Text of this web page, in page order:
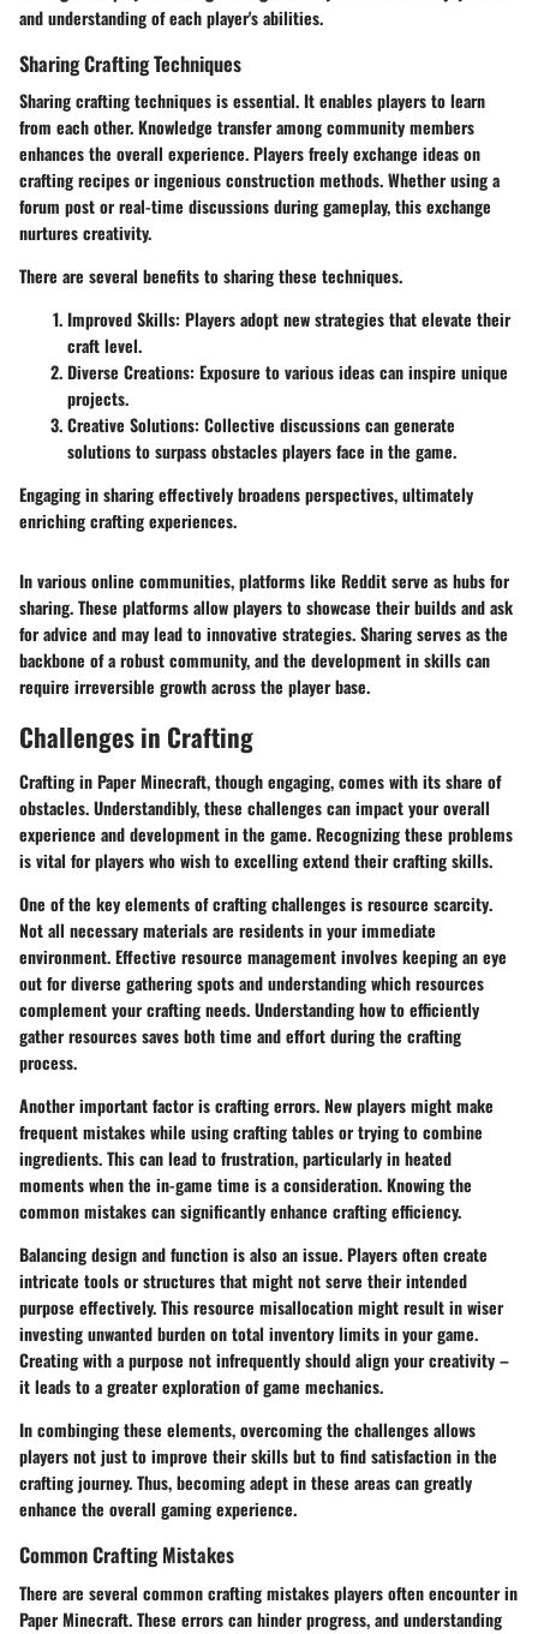
and understanding of each player's abilities.
Sharing Crafting Techniques
Sharing crafting techniques is essential. It enables players to learn
from each other. Knowledge transfer among community members
enhances the overall experience. Players freely exchange ideas on
crafting recipes or ingenious construction methods. Whether using a
forum post or real-time discussions during gameplay, this exchange
nurtures creativity.
There are several benefits to sharing these techniques.
Improved Skills: Players adopt new strategies that elevate their
craft level.
Diverse Creations: Exposure to various ideas can inspire unique
projects.
Creative Solutions: Collective discussions can generate
solutions to surpass obstacles players face in the game.
Engaging in sharing effectively broadens perspectives, ultimately
enriching crafting experiences.
In various online communities, platforms like Reddit serve as hubs for
sharing. These platforms allow players to showcase their builds and ask
for advice and may lead to innovative strategies. Sharing serves as the
backbone of a robust community, and the development in skills can
require irreversible growth across the player base.
Challenges in Crafting
Crafting in Paper Minecraft, though engaging, comes with its share of
obstacles. Understandibly, these challenges can impact your overall
experience and development in the game. Recognizing these problems
is vital for players who wish to excelling extend their crafting skills.
One of the key elements of crafting challenges isresource scarcity.
Not all necessary materials are residents in your immediate
environment. Effective resource management involves keeping an eye
out for diverse gathering spots and understanding which resources
complement your crafting needs. Understanding how to efficiently
gather resources saves both time and effort during the crafting
process.
Another important factor iscrafting errors. New players might make
frequent mistakes while using crafting tables or trying to combine
ingredients. This can lead to frustration, particularly in heated
moments when the in-game time is a consideration. Knowing the
common mistakes can significantly enhance crafting efficiency.
Balancing design and function is also an issue. Players often create
intricate tools or structures that might not serve their intended
purpose effectively. This resource misallocation might result in wiser
investing unwanted burden on total inventory limits in your game.
Creating with a purpose not infrequently should align your creativity –
it leads to a greater exploration of game mechanics.
In combinging these elements, overcoming the challenges allows
players not just to improve their skills but to find satisfaction in the
crafting journey. Thus, becoming adept in these areas can greatly
enhance the overall gaming experience.
Common Crafting Mistakes
There are several common crafting mistakes players often encounter in
Paper Minecraft. These errors can hinder progress, and understanding